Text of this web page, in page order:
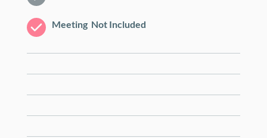
Meeting  Not Included